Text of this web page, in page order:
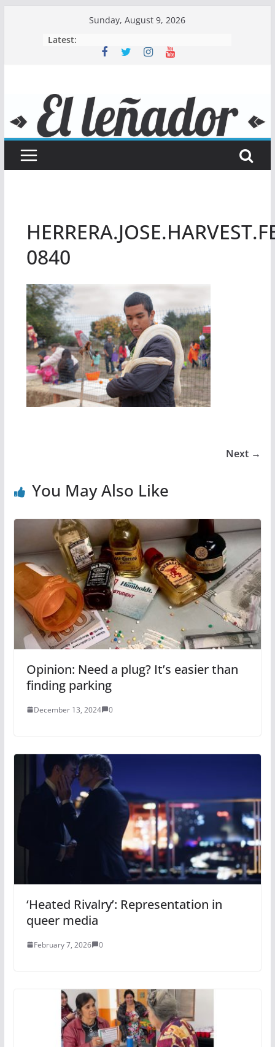
Sunday, August 9, 2026
Latest:
0840
Next →
You May Also Like
Opinion: Need a plug? It’s easier than
finding parking
December 13, 2024 0
‘Heated Rivalry’: Representation in
queer media
February 7, 2026 0